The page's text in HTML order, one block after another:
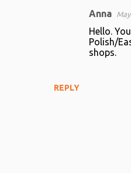
REPLY
Anna
Hello.
Polish/
shops.